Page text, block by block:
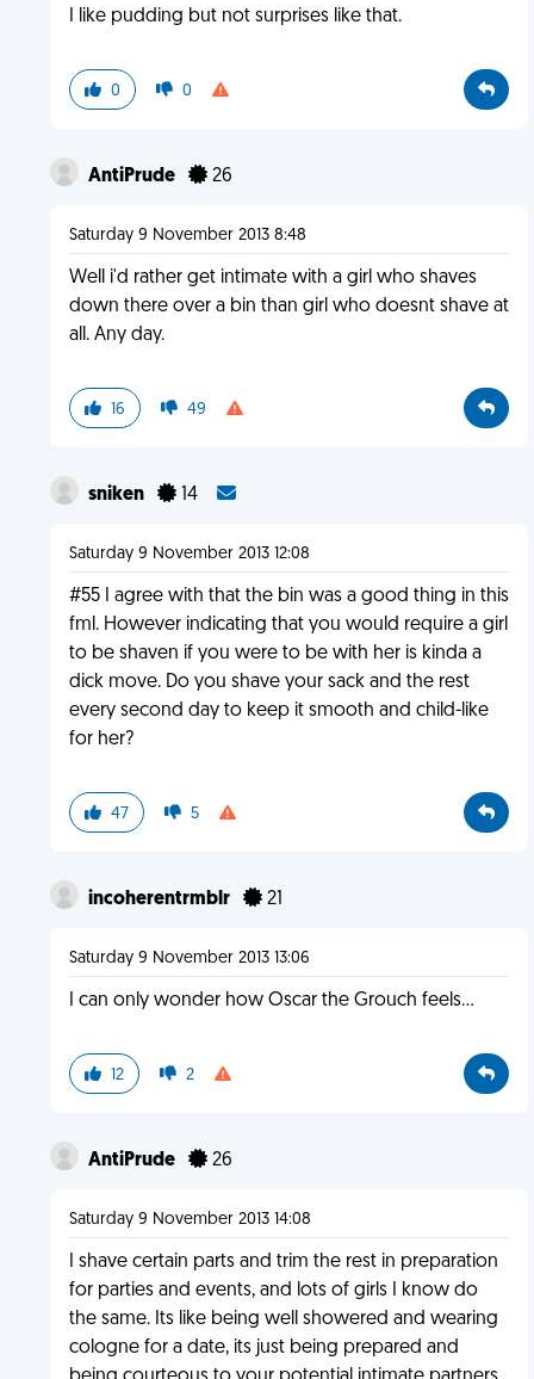
I like pudding but not surprises like that.
0 0
AntiPrude 26
Saturday 9 November 2013 8:48
Well i'd rather get intimate with a girl who shaves
down there over a bin than girl who doesnt shave at
all. Any day.
16 49
sniken 14
Saturday 9 November 2013 12:08
#55 I agree with that the bin was a good thing in this
fml. However indicating that you would require a girl
to be shaven if you were to be with her is kinda a
dick move. Do you shave your sack and the rest
every second day to keep it smooth and child-like
for her?
47 5
incoherentrmblr 21
Saturday 9 November 2013 13:06
I can only wonder how Oscar the Grouch feels...
12 2
AntiPrude 26
Saturday 9 November 2013 14:08
I shave certain parts and trim the rest in preparation
for parties and events, and lots of girls I know do
the same. Its like being well showered and wearing
cologne for a date, its just being prepared and